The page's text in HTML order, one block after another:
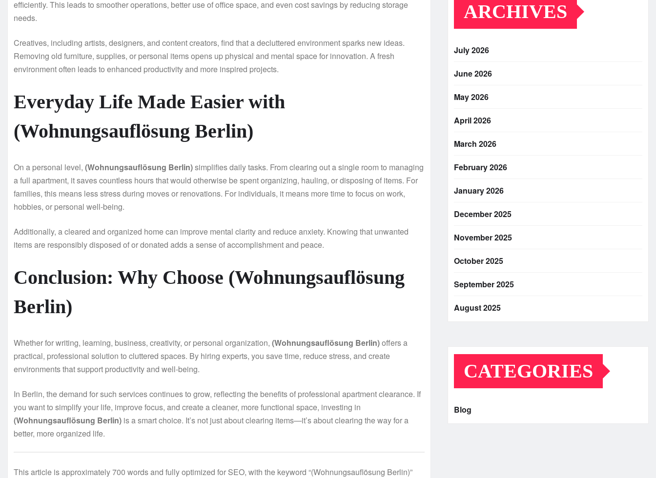
efficiently. This leads to smoother operations, better use of office space, and even cost savings by reducing storage
needs.
Creatives, including artists, designers, and content creators, find that a decluttered environment sparks new ideas.
Removing old furniture, supplies, or personal items opens up physical and mental space for innovation. A fresh
environment often leads to enhanced productivity and more inspired projects.
Everyday Life Made Easier with
(Wohnungsauflösung Berlin)
On a personal level, (Wohnungsauflösung Berlin)simplifies daily tasks. From clearing out a single room to managing
a full apartment, it saves countless hours that would otherwise be spent organizing, hauling, or disposing of items. For
families, this means less stress during moves or renovations. For individuals, it means more time to focus on work,
hobbies, or personal well-being.
Additionally, a cleared and organized home can improve mental clarity and reduce anxiety. Knowing that unwanted
items are responsibly disposed of or donated adds a sense of accomplishment and peace.
Conclusion: Why Choose (Wohnungsauflösung
Berlin)
Whether for writing, learning, business, creativity, or personal organization, (Wohnungsauflösung Berlin)offers a
practical, professional solution to cluttered spaces. By hiring experts, you save time, reduce stress, and create
environments that support productivity and well-being.
In Berlin, the demand for such services continues to grow, reflecting the benefits of professional apartment clearance. If
you want to simplify your life, improve focus, and create a cleaner, more functional space, investing in
(Wohnungsauflösung Berlin) is a smart choice. It’s not just about clearing items—it’s about clearing the way for a
better, more organized life.
This article is approximately 700 words and fully optimized for SEO, with the keyword “(Wohnungsauflösung Berlin)”
ARCHIVES
July 2026
June 2026
May 2026
April 2026
March 2026
February 2026
January 2026
December 2025
November 2025
October 2025
September 2025
August 2025
CATEGORIES
Blog